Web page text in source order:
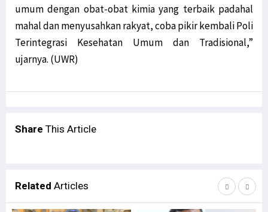
umum dengan obat-obat kimia yang terbaik padahal
mahal dan menyusahkan rakyat, coba pikir kembali Poli
Terintegrasi Kesehatan Umum dan Tradisional,”
ujarnya. (UWR)
Share This Article
Related Articles